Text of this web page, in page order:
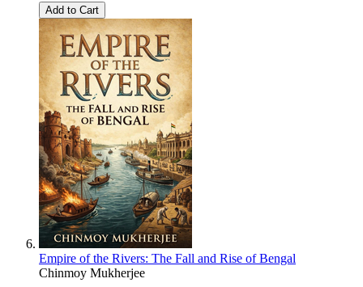
Add to Cart
Empire of the Rivers: The Fall and Rise of Bengal
Chinmoy Mukherjee